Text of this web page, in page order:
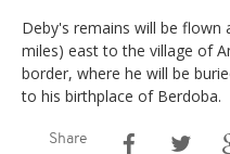
Deby's remains will be flown
miles) east to the village of
border, where he will be
to his birthplace of Berdoba.
Share